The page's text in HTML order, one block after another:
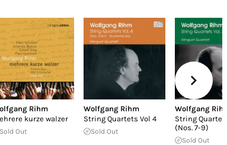
Rihm
kurze walzer
Sold Out
Wolfgang Rihm
String Quartets Vol 4
Sold Out
Wolfgang
String
(Nos. 7-9)
Sold Out